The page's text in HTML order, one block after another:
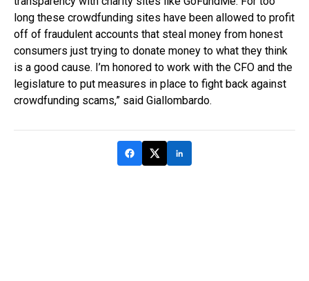
long these crowdfunding sites have been allowed to profit
off of fraudulent accounts that steal money from honest
consumers just trying to donate money to what they think
is a good cause. I’m honored to work with the CFO and the
legislature to put measures in place to fight back against
crowdfunding scams,” said Giallombardo.